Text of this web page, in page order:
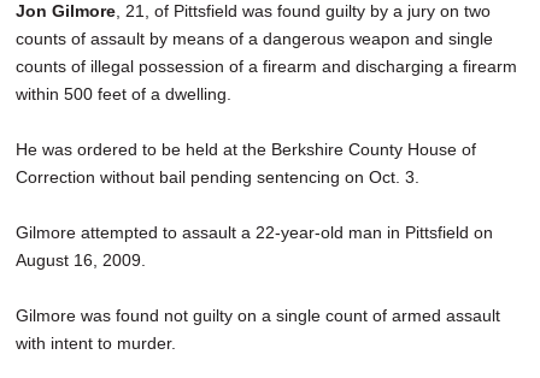
Jon Gilmore , 21, of Pittsfield was found guilty by a jury on two
counts of assault by means of a dangerous weapon and single
counts of illegal possession of a firearm and discharging a firearm
within 500 feet of a dwelling.
He was ordered to be held at the Berkshire County House of
Correction without bail pending sentencing on Oct. 3.
Gilmore attempted to assault a 22-year-old man in Pittsfield on
August 16, 2009.
Gilmore was found not guilty on a single count of armed assault
with intent to murder.